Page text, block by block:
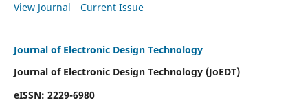
View Journal Current Issue
Journal of Electronic Design Technology
Journal of Electronic Design Technology (JoEDT)
eISSN: 2229-6980